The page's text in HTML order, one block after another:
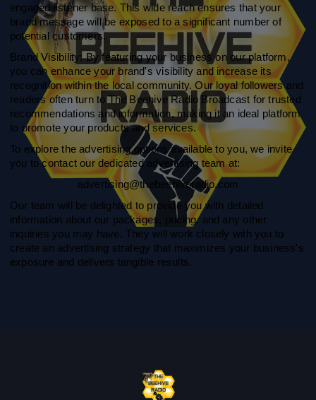
engaged listener base. This wide reach ensures that your
brand message will be exposed to a significant number of
potential customers.
Brand Visibility: By featuring your business on our platform,
you can enhance your brand's visibility and increase its
recognition within the local community. Our loyal followers and
readers often turn to The Beehive Radio Broadcast for trusted
recommendations and information, making it an ideal platform
to promote your products and services.
To explore the advertising options available to you, we invite
you to contact our dedicated advertising team at:
advertising@thebeehiveradio.com
Our team will be delighted to provide you with detailed
information about our packages, pricing, and any other
inquiries you may have. They will work closely with you to
create an advertising strategy that maximizes your business's
exposure and delivers tangible results.